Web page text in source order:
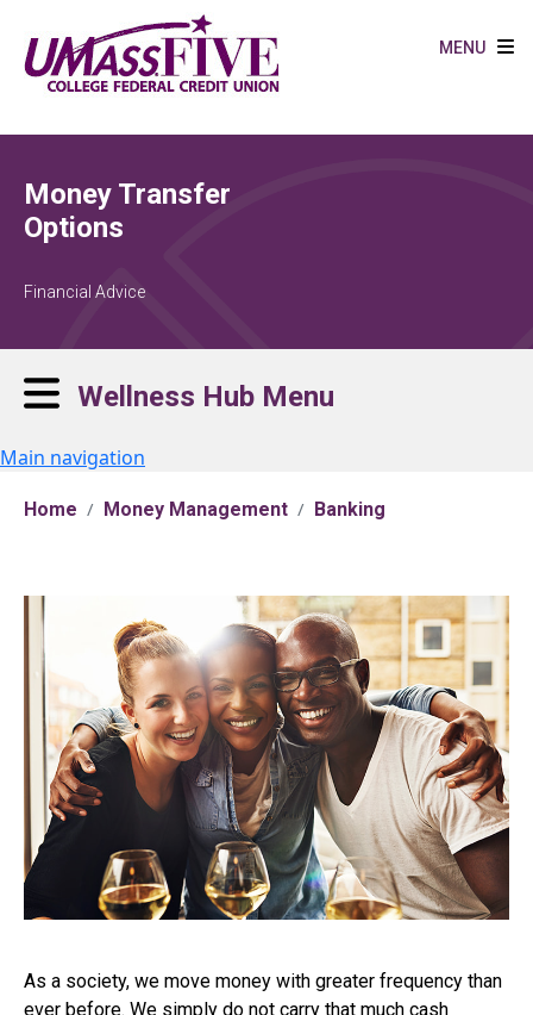
MENU
Money Transfer
Options
Financial Advice
Wellness Hub Menu
Main navigation
Home Money Management Banking
As a society, we move money with greater frequency than
ever before. We simply do not carry that much cash